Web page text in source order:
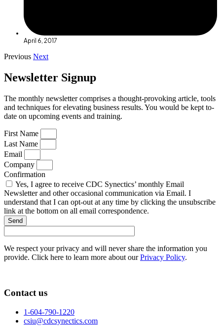
April 6, 2017
Previous Next
Newsletter Signup
The monthly newsletter comprises a thought-provoking article, tools
and techniques for elevating business results. You would be kept to-
date on upcoming events and training.
First Name
Last Name
Email
Company
Confirmation
Yes, I agree to receive CDC Synectics’ monthly Email
Newsletter and other occasional communication via Email. I
understand that I can opt-out at any time by clicking the unsubscribe
link at the bottom on all email correspondence.
Send
We respect your privacy and will never share the information you
provide. Click here to learn more about ourPrivacy Policy.
Contact us
1-604-790-1220
csiu@cdcsynectics.com